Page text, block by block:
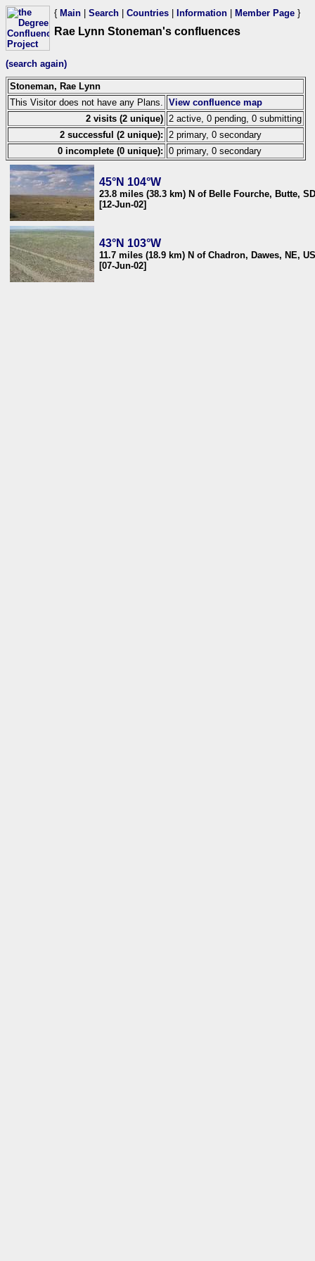
{ Main Search Countries Information Member Page }
Rae Lynn Stoneman's confluences
(search again)
Stoneman, Rae Lynn
This Visitor does not have any Plans.
View confluence map
2 visits (2 unique) 2 active, 0 pending, 0 submitting
2 successful (2 unique):
2 primary, 0 secondary
0 incomplete (0 unique): 0 primary, 0 secondary
45°N 104°W
23.8 miles (38.3 km) N of Belle Fourche, Butte,
[12-Jun-02]
43°N 103°W
11.7 miles (18.9 km) N of Chadron, Dawes, NE,
[07-Jun-02]